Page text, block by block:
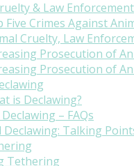
& Law Enforcement
Five Crimes Against
Cruelty, Law
Prosecution of
Prosecution of
is Declawing?
– FAQs
Declawing: Talking
Tethering